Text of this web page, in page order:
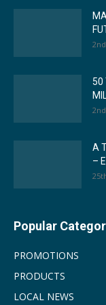
50
A
–
Popular
PROMOTIONS
PRODUCTS
LOCAL NEWS